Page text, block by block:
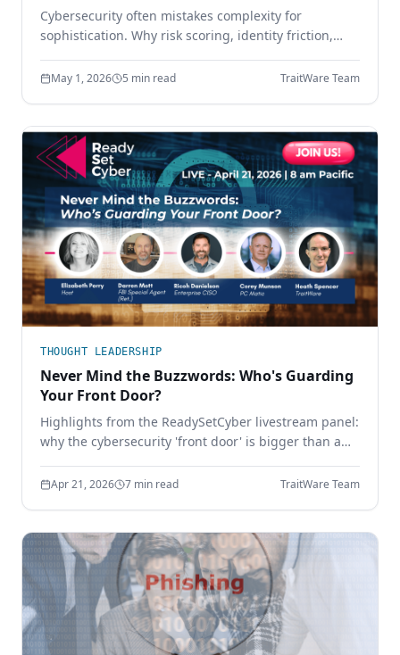
Cybersecurity often mistakes complexity for
sophistication. Why risk scoring, identity friction,
create more risk — and how simpler design wins.
May 1, 2026 5 min read TraitWare Team
THOUGHT LEADERSHIP
Never Mind the Buzzwords: Who's Guarding
Your Front Door?
Highlights from the ReadySetCyber livestream panel:
why the cybersecurity 'front door' is bigger than a
execute the fundamentals that actually stop
Apr 21, 2026 7 min read TraitWare Team